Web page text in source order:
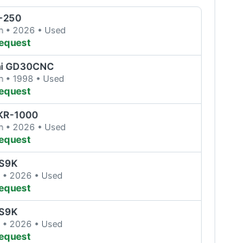
250
• 2026 • Used
GD30CNC
• 1998 • Used
1000
• 2026 • Used
• 2026 • Used
• 2026 • Used